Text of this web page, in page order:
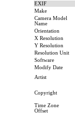
EXIF
Make
Camera Model
Name
Orientation
X Resolution
Y Resolution
Resolution Unit
Software
Modify Date
Artist
Copyright
Time Zone
Offset